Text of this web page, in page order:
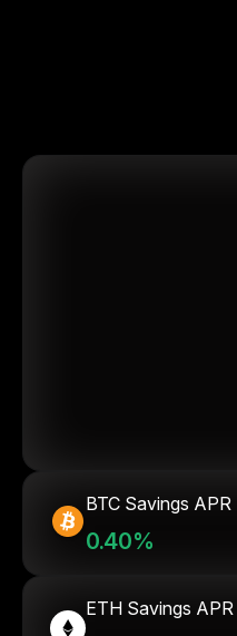
BTC Savings APR
0.40%
ETH Savings APR